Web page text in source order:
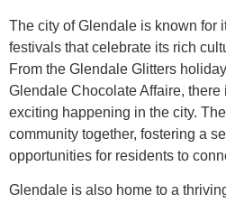
The city of Glendale is known for
festivals that celebrate its rich
From the Glendale Glitters
Glendale Chocolate Affaire,
exciting happening in the city.
community together, fostering a
opportunities for residents to
Glendale is also home to a